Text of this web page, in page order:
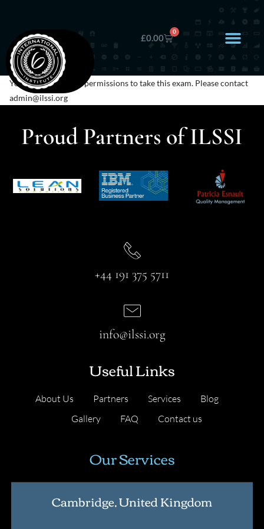
£0.00
0
You do not have any permissions to take this exam. Please contact
admin@ilssi.org
Proud Partners of ILSSI
+44 191 375 5711
Useful Links
About Us Partners Services
Blog
Gallery
FAQ Contact us
info@ilssi.org
Our Services
Cambridge, United Kingdom